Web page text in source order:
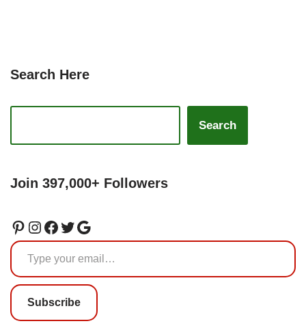
Search Here
Search
Join 397,000+ Followers
Subscribe